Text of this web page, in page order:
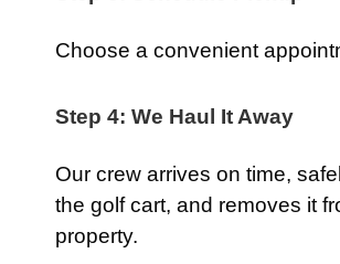
Choose a convenient
Step 4: We Haul It Away
Our crew arrives on time,
the golf cart, and removes it
property.